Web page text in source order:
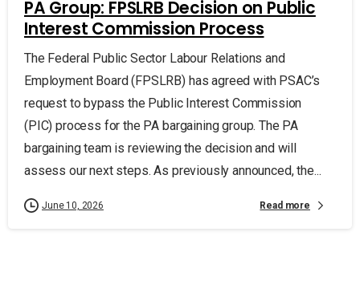
PA Group: FPSLRB Decision on Public
Interest Commission Process
The Federal Public Sector Labour Relations and
Employment Board (FPSLRB) has agreed with PSAC’s
request to bypass the Public Interest Commission
(PIC) process for the PA bargaining group. The PA
bargaining team is reviewing the decision and will
assess our next steps. As previously announced, the...
June 10, 2026 Read more